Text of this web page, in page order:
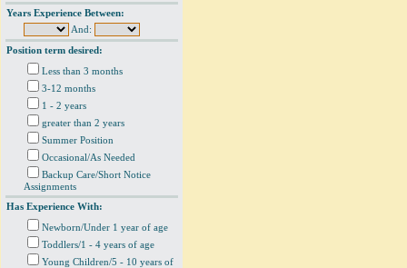
Years Experience Between:
And:
Position term desired:
Less than 3 months
3-12 months
1 - 2 years
greater than 2 years
Summer Position
Occasional/As Needed
Backup Care/Short Notice
Assignments
Has Experience With:
Newborn/Under 1 year of age
Toddlers/1 - 4 years of age
Young Children/5 - 10 years of